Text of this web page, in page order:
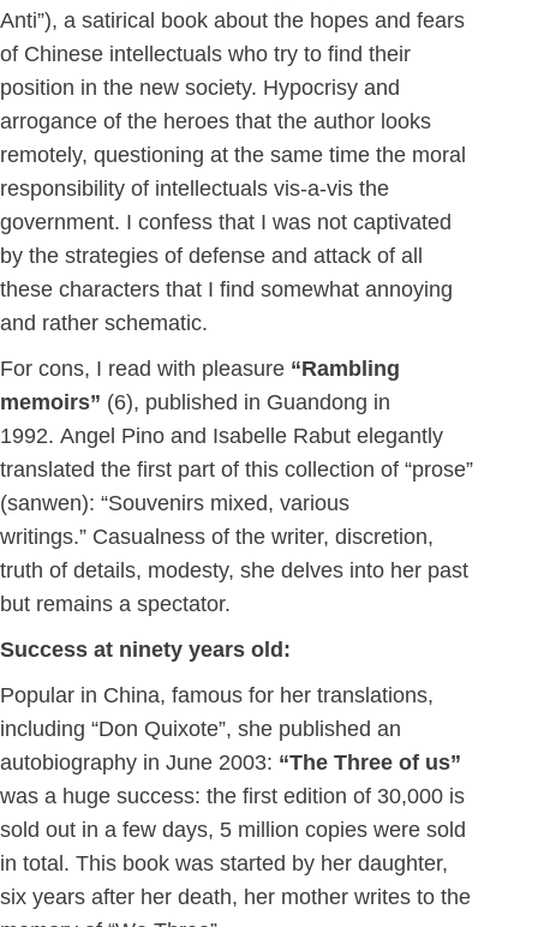
Anti”), a satirical book about the hopes and fears
of Chinese intellectuals who try to find their
position in the new society. Hypocrisy and
arrogance of the heroes that the author looks
remotely, questioning at the same time the moral
responsibility of intellectuals vis-a-vis the
government. I confess that I was not captivated
by the strategies of defense and attack of all
these characters that I find somewhat annoying
and rather schematic.
For cons, I read with pleasure “Rambling
memoirs” (6), published in Guandong in
1992. Angel Pino and Isabelle Rabut elegantly
translated the first part of this collection of “prose”
(sanwen): “Souvenirs mixed, various
writings.” Casualness of the writer, discretion,
truth of details, modesty, she delves into her past
but remains a spectator.
Success at ninety years old:
Popular in China, famous for her translations,
including “Don Quixote”, she published an
autobiography in June 2003: “The Three of us”
was a huge success: the first edition of 30,000 is
sold out in a few days, 5 million copies were sold
in total. This book was started by her daughter,
six years after her death, her mother writes to the